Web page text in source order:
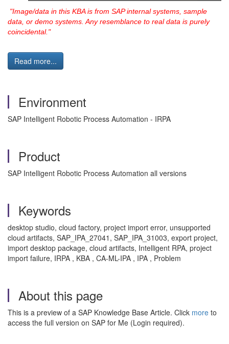
"Image/data in this KBA is from SAP internal systems, sample
data, or demo systems. Any resemblance to real data is purely
coincidental."
Read more...
Environment
SAP Intelligent Robotic Process Automation - IRPA
Product
SAP Intelligent Robotic Process Automation all versions
Keywords
desktop studio, cloud factory, project import error, unsupported
cloud artifacts, SAP_IPA_27041, SAP_IPA_31003, export project,
import desktop package, cloud artifacts, Intelligent RPA, project
import failure, IRPA , KBA , CA-ML-IPA , IPA , Problem
About this page
This is a preview of a SAP Knowledge Base Article. Click more to
access the full version on SAP for Me (Login required).